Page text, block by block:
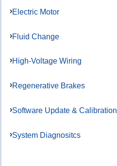
Electric Motor
Fluid Change
High-Voltage Wiring
Regenerative Brakes
Software Update & Calibration
System Diagnositcs